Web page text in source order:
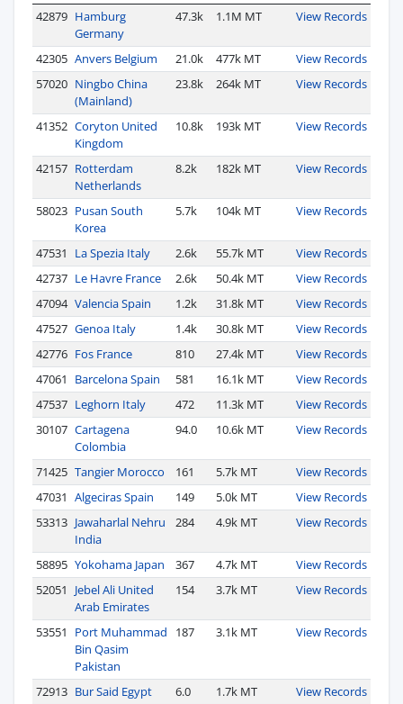
42879 Hamburg
Germany
47.3k 1.1M MT View Records
42305 Anvers Belgium 21.0k 477k MT
View Records
57020 Ningbo China
(Mainland)
23.8k 264k MT View Records
41352 Coryton United
Kingdom
10.8k 193k MT View Records
42157 Rotterdam
Netherlands
8.2k 182k MT View Records
58023 Pusan South
Korea
5.7k 104k MT View Records
47531 La Spezia Italy 2.6k 55.7k MT
View Records
42737 Le Havre France 2.6k 50.4k MT
View Records
47094 Valencia Spain 1.2k 31.8k MT
View Records
47527 Genoa Italy 1.4k 30.8k MT
View Records
42776 Fos France 810 27.4k MT
View Records
47061
Barcelona Spain 581 16.1k MT
View Records
47537 Leghorn Italy 472 11.3k MT
View Records
30107 Cartagena
Colombia
94.0 10.6k MT View Records
71425 Tangier Morocco 161 5.7k MT
View Records
47031 Algeciras Spain 149 5.0k MT
View Records
53313 Jawaharlal Nehru
India
284 4.9k MT View Records
58895 Yokohama Japan 367 4.7k MT
View Records
52051
Jebel Ali United
Arab Emirates
154 3.7k MT View Records
53551
Port Muhammad
Bin Qasim
Pakistan
187 3.1k MT View Records
72913 Bur Said Egypt 6.0 1.7k MT
View Records